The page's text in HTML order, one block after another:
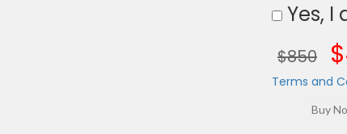
Yes, I
$850
Terms and